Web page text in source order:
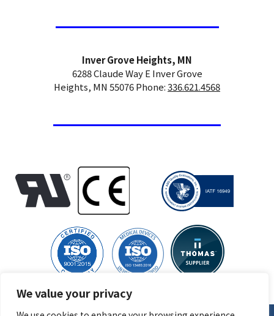
We value your privacy
Inver Grove Heights, MN
6288 Claude Way E Inver Grove
Heights, MN 55076 Phone:336.621.4568